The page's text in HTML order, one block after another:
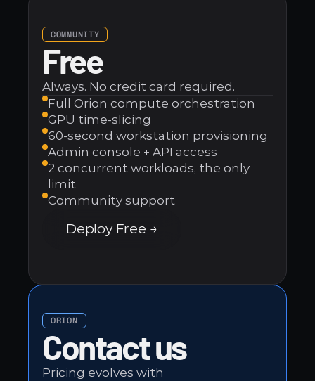
On-Prem & Cloud
Customer-Hosted
Explore Orion →
VMware Replacement
Cost Reduction
Self-Service Workloads
See all solutions →
Segment
Popular
Slack
SendGrid
Explore all 200+ integrations
Contact
FROM THE BLOG
The Death of the Renderfarm: How GPU Slicing is
Replacing the Old Model
Juno FX Redefines the Future of VFX Production in
All articles
COMMUNITY
Free
Always. No credit card required.
Full Orion compute orchestration
GPU time-slicing
60-second workstation provisioning
Admin console + API access
2 concurrent workloads, the only
limit
Community support
Deploy Free →
ORION
Contact us
Pricing evolves with